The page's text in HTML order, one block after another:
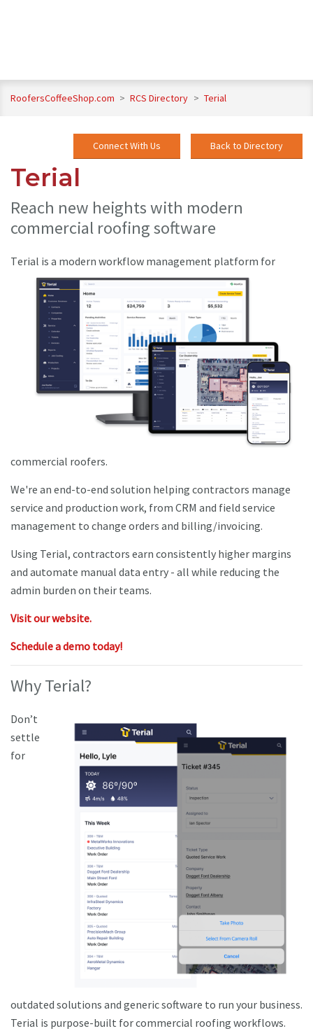
RoofersCoffeeShop.com > RCS Directory > Terial
Back to Directory
Connect With Us
Terial
Reach new heights with modern
commercial roofing software
Terial is a modern workflow management platform for
commercial roofers.
We're an end-to-end solution helping contractors manage
service and production work, from CRM and field service
management to change orders and billing/invoicing.
Using Terial, contractors earn consistently higher margins
and automate manual data entry - all while reducing the
admin burden on their teams.
Visit our website.
Schedule a demo today!
Why Terial?
Don’t
settle
for
outdated solutions and generic software to run your business.
Terial is purpose-built for commercial roofing workflows.